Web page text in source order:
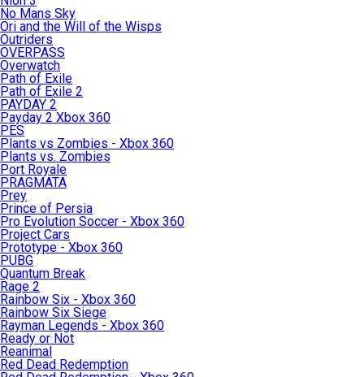
No Mans Sky
Ori and the Will of the Wisps
Outriders
OVERPASS
Overwatch
Path of Exile
Path of Exile 2
PAYDAY 2
Payday 2 Xbox 360
PES
Plants vs Zombies - Xbox 360
Plants vs. Zombies
Port Royale
PRAGMATA
Prey
Prince of Persia
Pro Evolution Soccer - Xbox 360
Project Cars
Prototype - Xbox 360
PUBG
Quantum Break
Rage 2
Rainbow Six - Xbox 360
Rainbow Six Siege
Rayman Legends - Xbox 360
Ready or Not
Reanimal
Red Dead Redemption